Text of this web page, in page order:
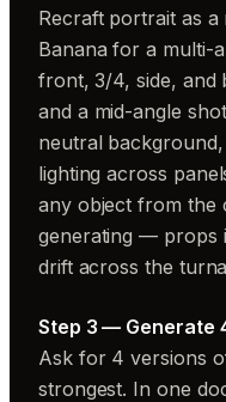
Recraft portrait as
Banana for a multi-
front, 3/4, side, and
and a mid-angle
neutral
lighting across
any object from the
generating — props
drift across the
Step 3 — Generate
Ask for 4 versions
strongest. In one